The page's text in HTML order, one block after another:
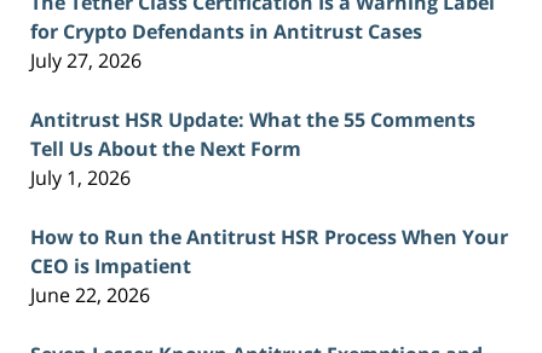
for Crypto Defendants in Antitrust Cases
July 27, 2026
Antitrust HSR Update: What the 55 Comments
Tell Us About the Next Form
July 1, 2026
How to Run the Antitrust HSR Process When Your
CEO is Impatient
June 22, 2026